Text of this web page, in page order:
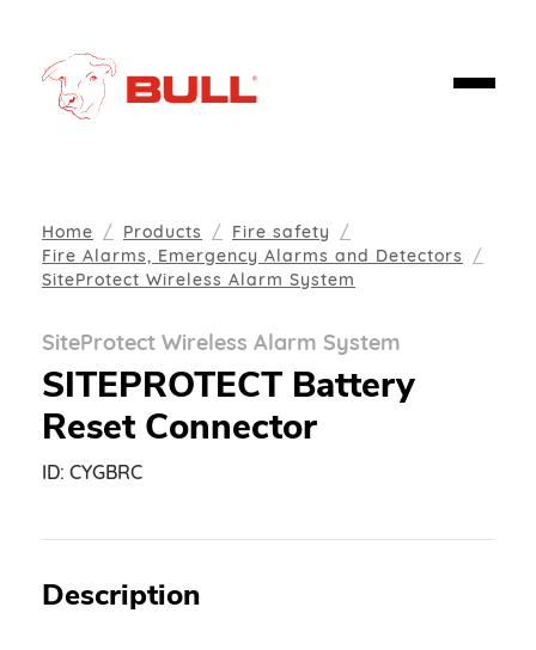
Home Products
Fire safety
Fire Alarms, Emergency Alarms and Detectors
SiteProtect Wireless Alarm System
SiteProtect Wireless Alarm System
SITEPROTECT Battery
Reset Connector
ID: CYGBRC
Description